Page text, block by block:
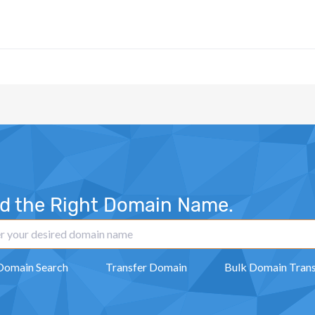
the Right Domain Name.
Search Transfer Domain Bulk Domain